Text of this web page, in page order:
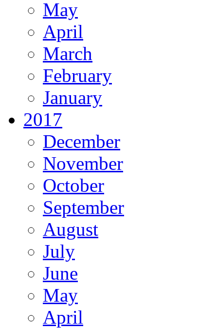
May
April
March
February
January
2017
December
November
October
September
August
July
June
May
April